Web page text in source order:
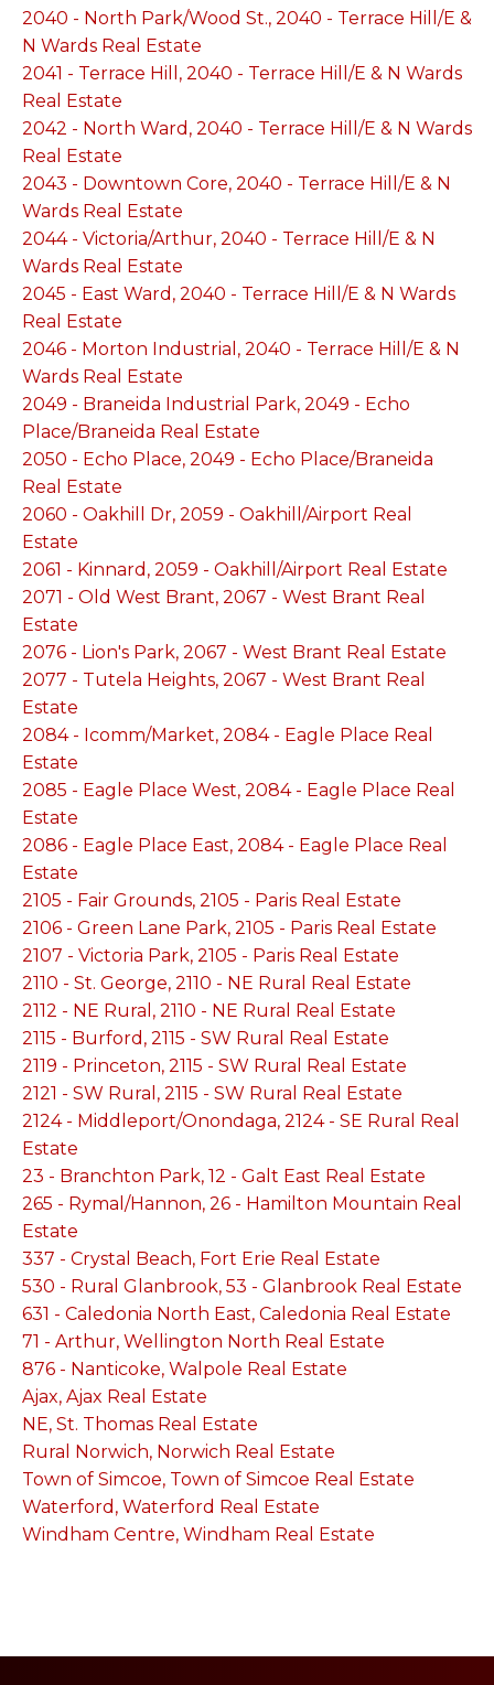
2040 - North Park/Wood St., 2040 - Terrace Hill/E &
N Wards Real Estate
2041 - Terrace Hill, 2040 - Terrace Hill/E & N Wards
Real Estate
2042 - North Ward, 2040 - Terrace Hill/E & N Wards
Real Estate
2043 - Downtown Core, 2040 - Terrace Hill/E & N
Wards Real Estate
2044 - Victoria/Arthur, 2040 - Terrace Hill/E & N
Wards Real Estate
2045 - East Ward, 2040 - Terrace Hill/E & N Wards
Real Estate
2046 - Morton Industrial, 2040 - Terrace Hill/E & N
Wards Real Estate
2049 - Braneida Industrial Park, 2049 - Echo
Place/Braneida Real Estate
2050 - Echo Place, 2049 - Echo Place/Braneida
Real Estate
2060 - Oakhill Dr, 2059 - Oakhill/Airport Real
Estate
2061 - Kinnard, 2059 - Oakhill/Airport Real Estate
2071 - Old West Brant, 2067 - West Brant Real
Estate
2076 - Lion's Park, 2067 - West Brant Real Estate
2077 - Tutela Heights, 2067 - West Brant Real
Estate
2084 - Icomm/Market, 2084 - Eagle Place Real
Estate
2085 - Eagle Place West, 2084 - Eagle Place Real
Estate
2086 - Eagle Place East, 2084 - Eagle Place Real
Estate
2105 - Fair Grounds, 2105 - Paris Real Estate
2106 - Green Lane Park, 2105 - Paris Real Estate
2107 - Victoria Park, 2105 - Paris Real Estate
2110 - St. George, 2110 - NE Rural Real Estate
2112 - NE Rural, 2110 - NE Rural Real Estate
2115 - Burford, 2115 - SW Rural Real Estate
2119 - Princeton, 2115 - SW Rural Real Estate
2121 - SW Rural, 2115 - SW Rural Real Estate
2124 - Middleport/Onondaga, 2124 - SE Rural Real
Estate
23 - Branchton Park, 12 - Galt East Real Estate
265 - Rymal/Hannon, 26 - Hamilton Mountain Real
Estate
337 - Crystal Beach, Fort Erie Real Estate
530 - Rural Glanbrook, 53 - Glanbrook Real Estate
631 - Caledonia North East, Caledonia Real Estate
71 - Arthur, Wellington North Real Estate
876 - Nanticoke, Walpole Real Estate
Ajax, Ajax Real Estate
NE, St. Thomas Real Estate
Rural Norwich, Norwich Real Estate
Town of Simcoe, Town of Simcoe Real Estate
Waterford, Waterford Real Estate
Windham Centre, Windham Real Estate